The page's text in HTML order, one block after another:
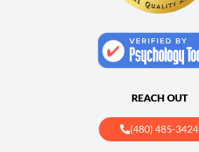
REACH OUT
(480) 485-3424